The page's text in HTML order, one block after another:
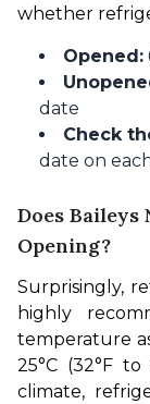
whether
Opened:
date
Check
date on
Does Baileys
Opening?
Surprisingly,
highly
temperature
25°C (32°F
climate,